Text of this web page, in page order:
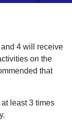
4 will receive
on the
that
least 3 times